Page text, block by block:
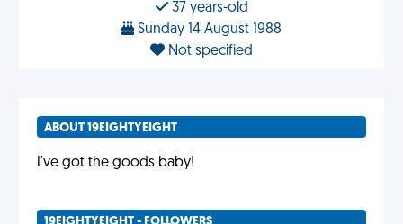
37 years-old
Sunday 14 August 1988
Not specified
ABOUT 19EIGHTYEIGHT
I've got the goods baby!